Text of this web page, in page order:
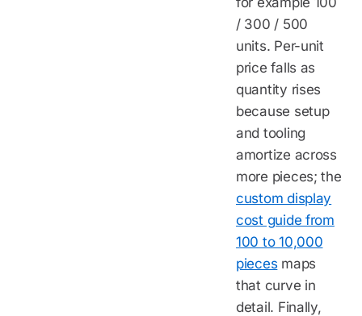
/ 300 / 500
units. Per-unit
price falls as
quantity rises
because setup
and tooling
amortize across
more pieces; the
custom display
cost guide from
100 to 10,000
pieces maps
that curve in
detail. Finally,